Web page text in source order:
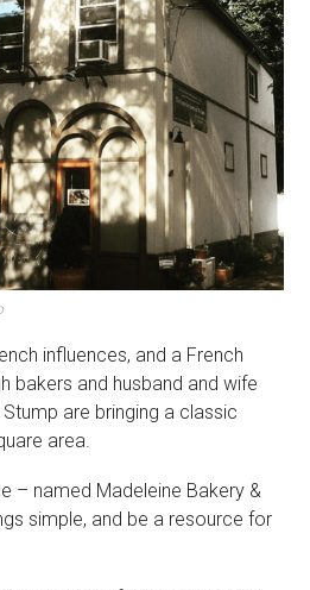
influences, and a French
bakers and husband and wife
are bringing a classic
area.
– named Madeleine Bakery &
simple, and be a resource for